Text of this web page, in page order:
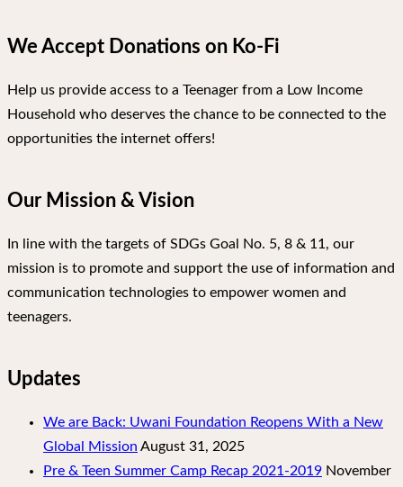
We Accept Donations on Ko-Fi
Help us provide access to a Teenager from a Low Income
Household who deserves the chance to be connected to the
opportunities the internet offers!
Our Mission & Vision
In line with the targets of SDGs Goal No. 5, 8 & 11, our
mission is to promote and support the use of information and
communication technologies to empower women and
teenagers.
Updates
We are Back: Uwani Foundation Reopens With a New
Global Mission August 31, 2025
Pre & Teen Summer Camp Recap 2021-2019 November